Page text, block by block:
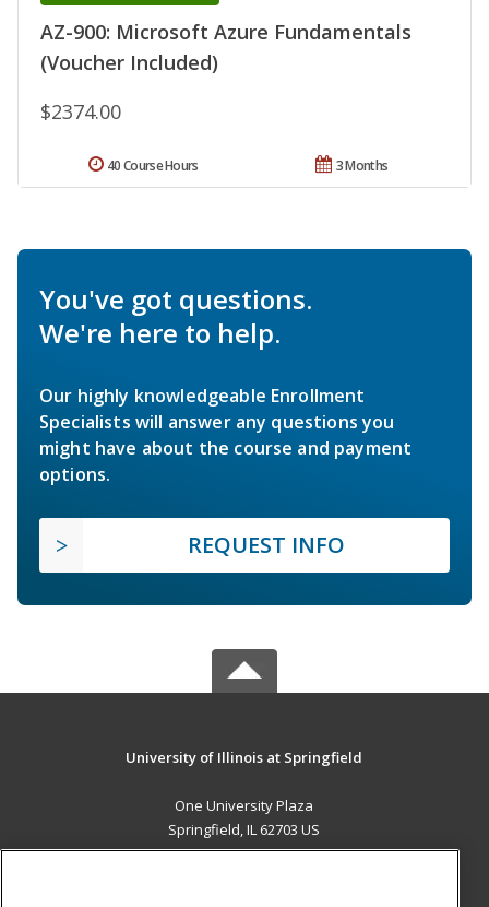
AZ-900: Microsoft Azure Fundamentals
(Voucher Included)
$2374.00
3 Months
40 Course Hours
You've got questions.
We're here to help.
Our highly knowledgeable Enrollment
Specialists will answer any questions you
might have about the course and payment
options.
REQUEST INFO
University of Illinois at Springfield
One University Plaza
Springfield, IL 62703 US